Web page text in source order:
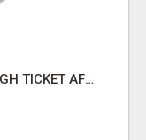
MAKE MONEY ONLINE WITH A HIGH TICKET AFFILIATE MARKETING BUSINESS